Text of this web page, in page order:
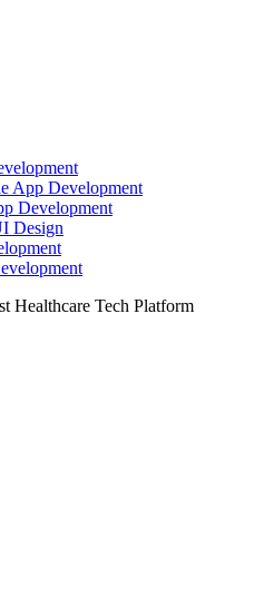
App Development
Development
Design
Healthcare Tech Platform